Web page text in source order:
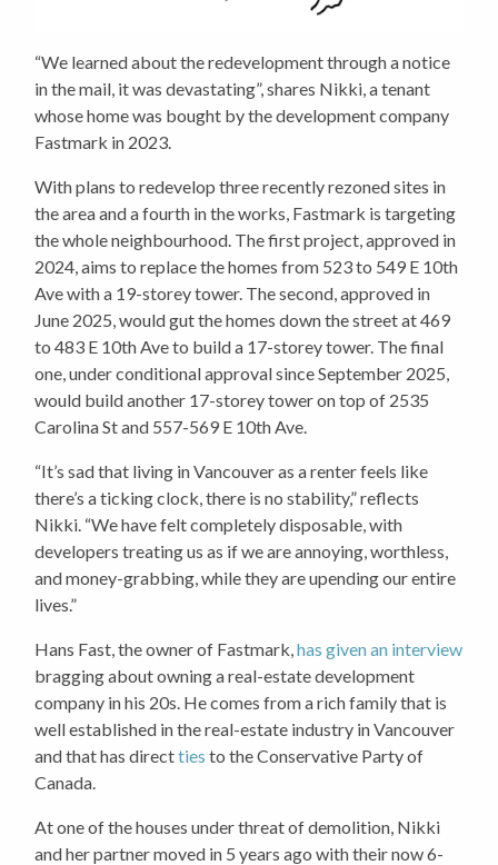
“We learned about the redevelopment through a notice
in the mail, it was devastating”, shares Nikki, a tenant
whose home was bought by the development company
Fastmark in 2023.
With plans to redevelop three recently rezoned sites in
the area and a fourth in the works, Fastmark is targeting
the whole neighbourhood. The first project, approved in
2024, aims to replace the homes from 523 to 549 E 10th
Ave with a 19-storey tower. The second, approved in
June 2025, would gut the homes down the street at 469
to 483 E 10th Ave to build a 17-storey tower. The final
one, under conditional approval since September 2025,
would build another 17-storey tower on top of 2535
Carolina St and 557-569 E 10th Ave.
“It’s sad that living in Vancouver as a renter feels like
there’s a ticking clock, there is no stability,” reflects
Nikki. “We have felt completely disposable, with
developers treating us as if we are annoying, worthless,
and money-grabbing, while they are upending our entire
lives.”
Hans Fast, the owner of Fastmark,has given an interview
bragging about owning a real-estate development
company in his 20s. He comes from a rich family that is
well established in the real-estate industry in Vancouver
and that has directties to the Conservative Party of
Canada.
At one of the houses under threat of demolition, Nikki
and her partner moved in 5 years ago with their now 6-